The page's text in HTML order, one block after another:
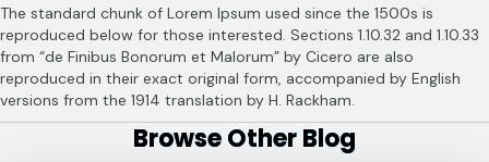
The standard chunk of Lorem Ipsum used since the 1500s is
reproduced below for those interested. Sections 1.10.32 and 1.10.33
from “de Finibus Bonorum et Malorum” by Cicero are also
reproduced in their exact original form, accompanied by English
versions from the 1914 translation by H. Rackham.
Browse Other Blog